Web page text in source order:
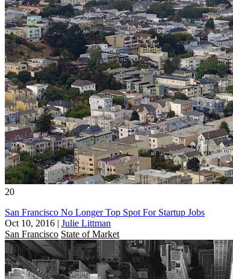
20
San Francisco No Longer Top Spot For Startup Jobs
Oct 10, 2016 | Julie Littman
San Francisco State of Market